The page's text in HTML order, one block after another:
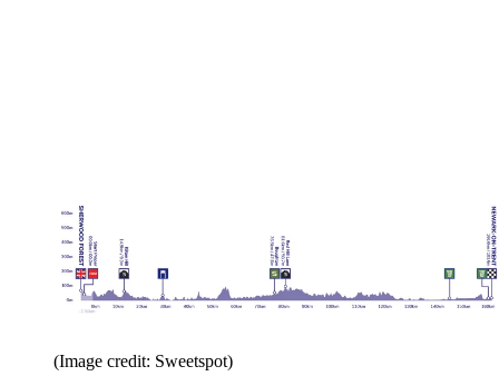
(Image credit: Sweetspot)